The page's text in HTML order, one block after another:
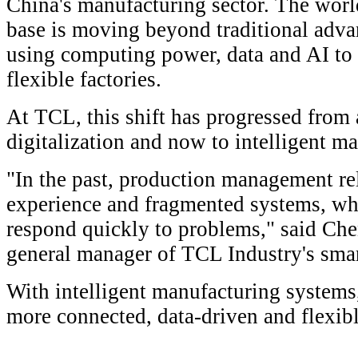
China's manufacturing sector. The
base is moving beyond traditional
using computing power, data and AI
flexible factories.
At TCL, this shift has progressed from
digitalization and now to intelligent
"In the past, production management
experience and fragmented systems,
respond quickly to problems," said
general manager of TCL Industry's
With intelligent manufacturing
more connected, data-driven and